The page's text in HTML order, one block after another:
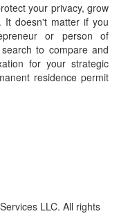
your privacy, grow
It doesn't matter if you
or person of
to compare and
for your strategic
residence permit
LLC. All rights